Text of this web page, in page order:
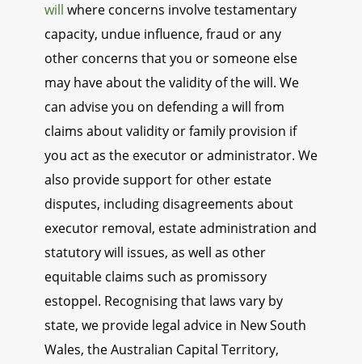
will where concerns involve testamentary
capacity, undue influence, fraud or any
other concerns that you or someone else
may have about the validity of the will. We
can advise you on defending a will from
claims about validity or family provision if
you act as the executor or administrator. We
also provide support for other estate
disputes, including disagreements about
executor removal, estate administration and
statutory will issues, as well as other
equitable claims such as promissory
estoppel. Recognising that laws vary by
state, we provide legal advice in New South
Wales, the Australian Capital Territory,